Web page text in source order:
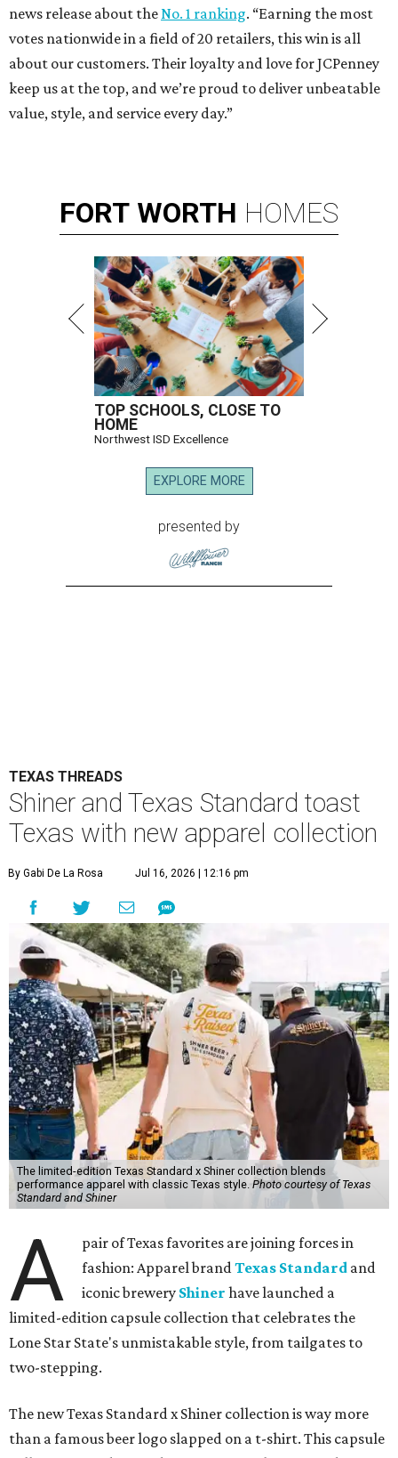
news release about theNo. 1 ranking. “Earning the most
votes nationwide in a field of 20 retailers, this win is all
about our customers. Their loyalty and love for JCPenney
keep us at the top, and we’re proud to deliver unbeatable
value, style, and service every day.”
FORT WORTH HOMES
TOP SCHOOLS, CLOSE TO
HOME
Northwest ISD Excellence
EXPLORE MORE
presented by
TEXAS THREADS
Shiner and Texas Standard toast
Texas with new apparel collection
By Gabi De La Rosa Jul 16, 2026 | 12:16 pm
The limited-edition Texas Standard x Shiner collection blends
performance apparel with classic Texas style.Photo courtesy of Texas
Standard and Shiner
A
pair of Texas favorites are joining forces in
fashion: Apparel brandTexas Standard and
iconic brewery Shiner have launched a
limited-edition capsule collection that celebrates the
Lone Star State's unmistakable style, from tailgates to
two-stepping.
The new Texas Standard x Shiner collection is way more
than a famous beer logo slapped on a t-shirt. This capsule